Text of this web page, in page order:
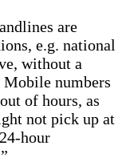
are
e.g. national
without a
Mobile numbers
of hours, as
not pick up at
hour